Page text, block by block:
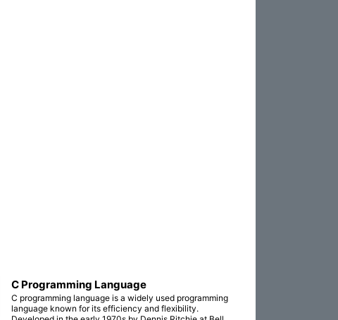
C Programming Language
C programming language is a widely used programming
language known for its efficiency and flexibility.